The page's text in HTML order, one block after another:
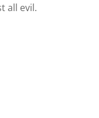
all evil.